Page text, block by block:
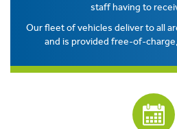
staff having to
Our fleet of vehicles deliver to all
and is provided free-of-